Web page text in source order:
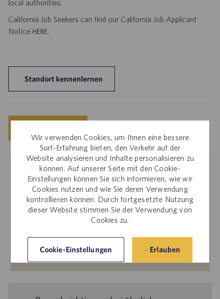
Wir verwenden Cookies, um Ihnen eine bessere
Surf-Erfahrung bieten, den Verkehr auf der
Website analysieren und Inhalte personalisieren zu
können. Auf unserer Seite mit den Cookie-
Einstellungen können Sie sich informieren, wie wir
Cookies nutzen und wie Sie deren Verwendung
kontrollieren können. Durch fortgesetzte Nutzung
dieser Website stimmen Sie der Verwendung von
Cookies zu.
Cookie-Einstellungen Erlauben
local authorities.
California Job Seekers can find our California Job Applicant
Notice HERE.
Standort kennenlernen
Interne Mitarbeiter
Sie interessieren sich für diese Stelle? Für Bewerbungen
über die interne Karriere-Website melden Sie sich bitte bei
Workday an.
Mehr erfahren